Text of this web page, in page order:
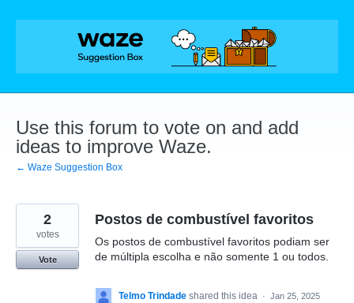
Skip
Use this forum to vote on and add
ideas to improve Waze.
← Waze Suggestion Box
Postos de combustível favoritos
Os postos de combustível favoritos podiam ser
de múltipla escolha e não somente 1 ou todos.
2
votes
Vote
Telmo Trindade shared this idea · Jan 25, 2025